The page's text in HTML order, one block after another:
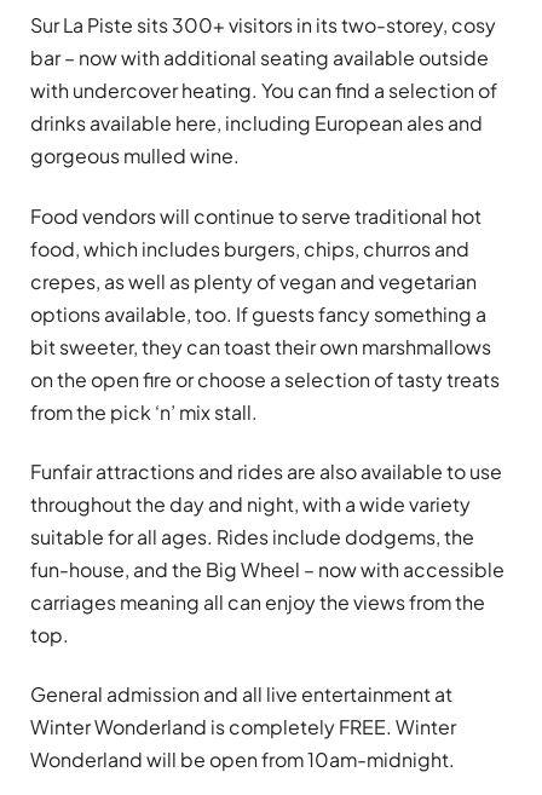
Sur La Piste sits 300+ visitors in its two-storey, cosy
bar – now with additional seating available outside
with undercover heating. You can find a selection of
drinks available here, including European ales and
gorgeous mulled wine.
Food vendors will continue to serve traditional hot
food, which includes burgers, chips, churros and
crepes, as well as plenty of vegan and vegetarian
options available, too. If guests fancy something a
bit sweeter, they can toast their own marshmallows
on the open fire or choose a selection of tasty treats
from the pick ‘n’ mix stall.
Funfair attractions and rides are also available to use
throughout the day and night, with a wide variety
suitable for all ages. Rides include dodgems, the
fun-house, and the Big Wheel – now with accessible
carriages meaning all can enjoy the views from the
top.
General admission and all live entertainment at
Winter Wonderland is completely FREE. Winter
Wonderland will be open from 10am-midnight.